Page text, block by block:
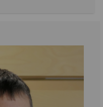
data
Personalised
advertising